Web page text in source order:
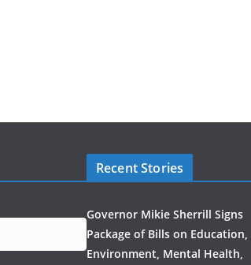
Recent Stories
Governor Mikie Sherrill Signs
Package of Bills on Education,
Environment, Mental Health,